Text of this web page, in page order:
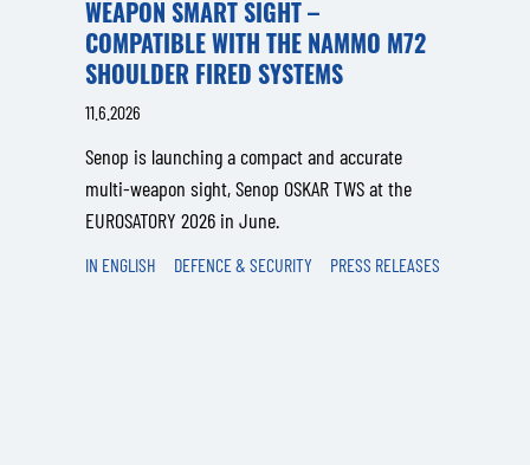
WEAPON SMART SIGHT –
COMPATIBLE WITH THE NAMMO M72
SHOULDER FIRED SYSTEMS
11.6.2026
Senop is launching a compact and accurate
multi-weapon sight, Senop OSKAR TWS at the
EUROSATORY 2026 in June.
IN ENGLISH DEFENCE & SECURITY PRESS RELEASES